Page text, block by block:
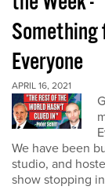
Something
Everyone
APRIL 16, 2021
We have been
studio, and
show stopping